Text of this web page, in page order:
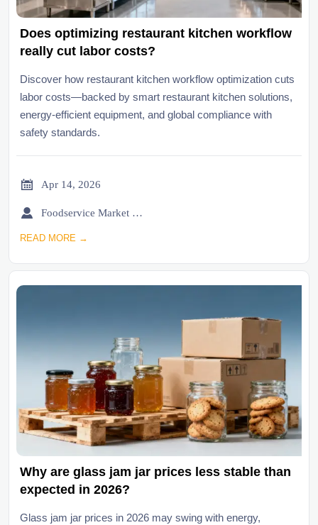
Does optimizing restaurant kitchen workflow
really cut labor costs?
Discover how restaurant kitchen workflow optimization cuts
labor costs—backed by smart restaurant kitchen solutions,
energy-efficient equipment, and global compliance with
safety standards.
 Apr 14, 2026
 Foodservice Market Research Team
READ MORE →
Why are glass jam jar prices less stable than
expected in 2026?
Glass jam jar prices in 2026 may swing with energy,